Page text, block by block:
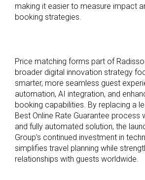
making it easier to measure impact
booking strategies.
Price matching forms part of
broader digital innovation strategy
smarter, more seamless guest
automation, AI integration, and
booking capabilities. By replacing a
Best Online Rate Guarantee process
and fully automated solution, the
Group’s continued investment in
simplifies travel planning while
relationships with guests worldwide.